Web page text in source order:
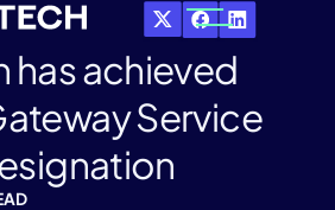
achieved
Service